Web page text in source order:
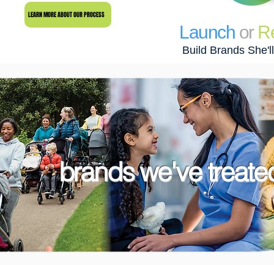
LEARN MORE ABOUT OUR PROCESS
Launch or
Build Brands
brands we've